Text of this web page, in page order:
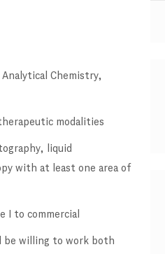
Chemistry,
modalities
liquid
with at least one area of
I to commercial
be willing to work both